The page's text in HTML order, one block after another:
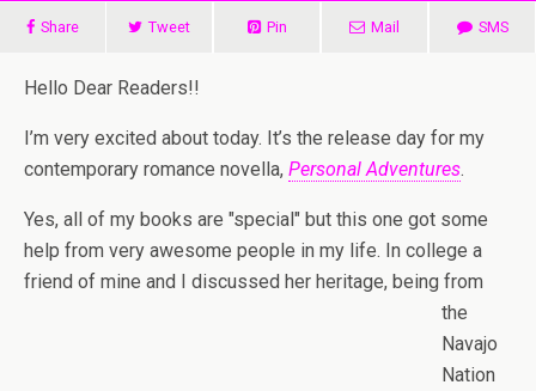
Share Tweet Pin Mail SMS
Hello Dear Readers!!
I’m very excited about today. It’s the release day for my
contemporary romance novella, Personal Adventures.
Yes, all of my books are "special" but this one got some
help from very awesome people in my life. In college a
friend of mine and I discussed her heritage, being from
the
Navajo
Nation